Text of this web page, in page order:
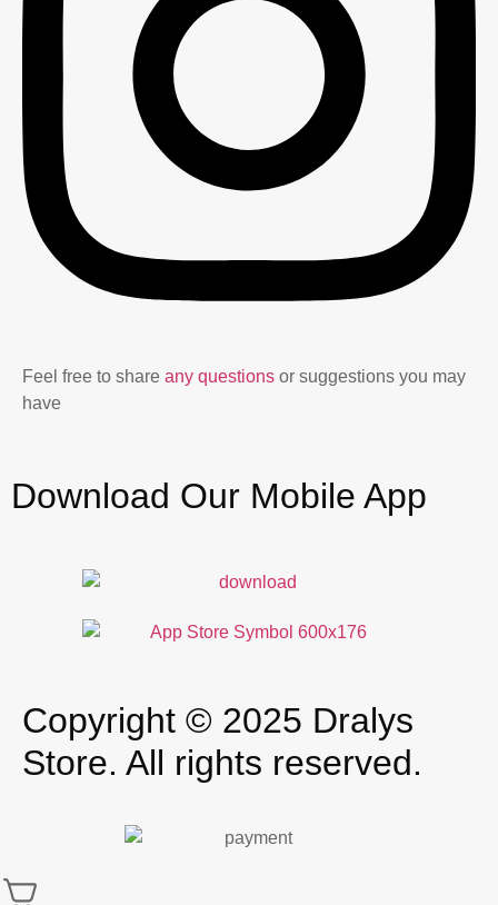
Feel free to share any questions or suggestions you may
have
Download Our Mobile App
Copyright © 2025 Dralys
Store. All rights reserved.